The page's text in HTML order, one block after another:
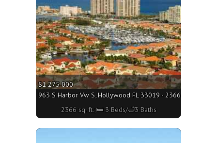
$1 275 000
963 S Harbor Vw S, Hollywood FL 33019 - 2366 sq. ft.;🛏 3
2366 sq. ft.;🛏 3 Beds/🛁3 Baths